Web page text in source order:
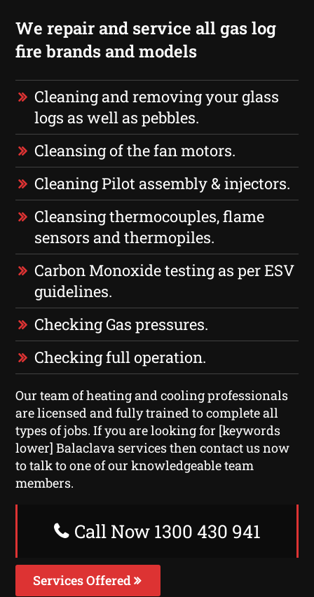
We repair and service all gas log
fire brands and models
Cleaning and removing your glass
logs as well as pebbles.
Cleansing of the fan motors.
Cleaning Pilot assembly & injectors.
Cleansing thermocouples, flame
sensors and thermopiles.
Carbon Monoxide testing as per ESV
guidelines.
Checking Gas pressures.
Checking full operation.
Our team of heating and cooling professionals
are licensed and fully trained to complete all
types of jobs. If you are looking for [keywords
lower] Balaclava services then contact us now
to talk to one of our knowledgeable team
members.
Call Now 1300 430 941
Services Offered